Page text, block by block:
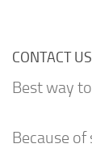
CONTACT US
Best way
Because of